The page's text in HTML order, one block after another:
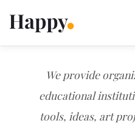
content
365 Acts of Kindness
The Happy Blog About
We provide
educational
tools, ideas, art